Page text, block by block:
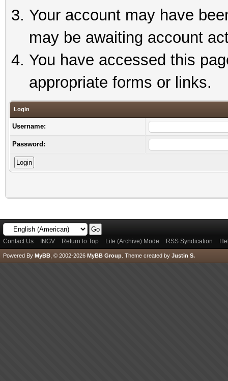
Your account may have
may be awaiting account
You have accessed this
appropriate forms or links.
Login
Username:
Password:
Contact Us INGV Return to Top Lite (Archive) Mode RSS Syndication
Powered By MyBB , © 2002-2026 MyBB Group Theme created by Justin S.